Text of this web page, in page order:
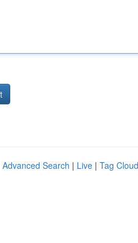
Advanced Search | Live | Tag Cloud